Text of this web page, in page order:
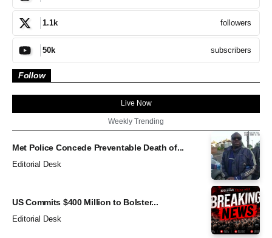
1.1k followers
50k subscribers
Follow
Live Now
Weekly Trending
Met Police Concede Preventable Death of...
Editorial Desk
US Commits $400 Million to Bolster...
Editorial Desk